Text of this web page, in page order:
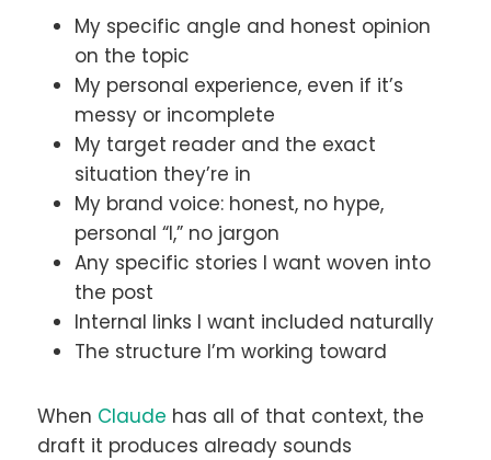
My specific angle and honest opinion
on the topic
My personal experience, even if it’s
messy or incomplete
My target reader and the exact
situation they’re in
My brand voice: honest, no hype,
personal “I,” no jargon
Any specific stories I want woven into
the post
Internal links I want included naturally
The structure I’m working toward
When Claude has all of that context, the
draft it produces already sounds